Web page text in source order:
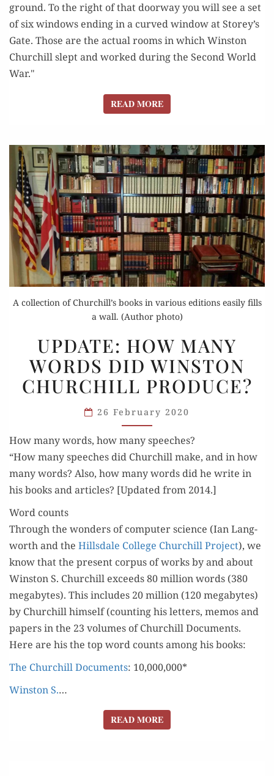
ground. To the right of that doorway you will see a set
of six windows ending in a curved window at Storey’s
Gate. Those are the actual rooms in which Winston
Churchill slept and worked during the Second World
War."
READ MOREREAD MORE
A collection of Churchill’s books in various editions easily fills
a wall. (Author photo)
HOW
MANY
WORDS
DID
WINSTON
CHURCHILL
PRODUCE?
UPDATE: HOW MANY
WORDS DID WINSTON
CHURCHILL PRODUCE?
26 February 2020
How many words, how many speeches?
“How many speech­es did Churchill make, and in how
many words? Also, how many words did he write in
his books and arti­cles? [Updat­ed from 2014.]
Word counts
Through the won­ders of com­put­er sci­ence (Ian Lang­
worth and the Hills­dale Col­lege Churchill Project), we
know that the present cor­pus of works by and about
Win­ston S. Churchill exceeds 80 mil­lion words (380
megabytes). This includes 20 mil­lion (120 megabytes)
by Churchill him­self (count­ing his let­ters, mem­os and
papers in the 23 vol­umes of Churchill Doc­u­ments.
Here are his the top word counts among his books:
The Churchill Doc­u­ments: 10,000,000*
Win­ston S.…
READ MOREREAD MORE